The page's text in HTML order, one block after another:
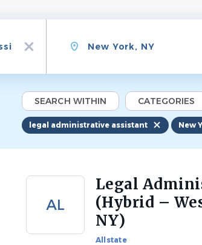
x
SEARCH WITHIN CATEGORIES
legal administrative assistant New
Back
AL
Legal
(Hybrid –
NY)
Allstate